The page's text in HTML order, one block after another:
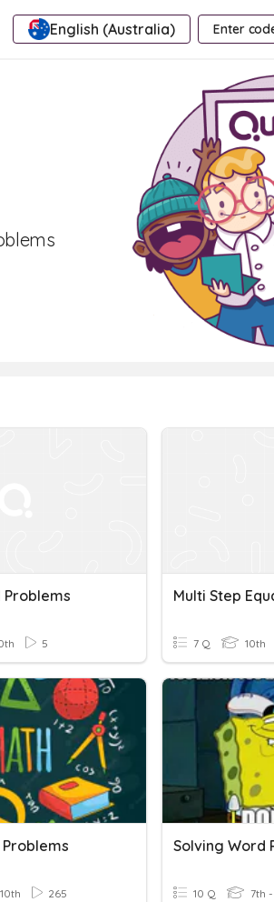
English (Australia) Enter
Problems
5 7 Q 10th
265 10 Q 7th